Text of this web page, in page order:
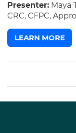
Presenter: Maya
CRC, CFPC,
LEARN MORE